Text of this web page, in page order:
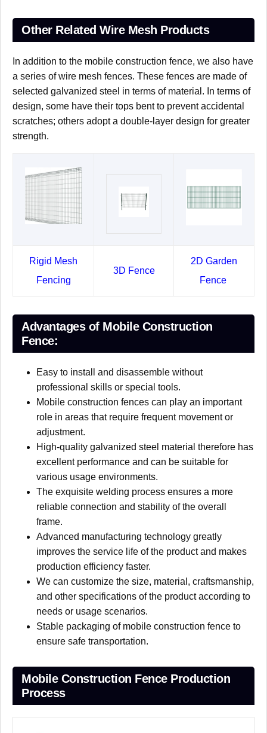
Other Related Wire Mesh Products
In addition to the mobile construction fence, we also have
a series of wire mesh fences. These fences are made of
selected galvanized steel in terms of material. In terms of
design, some have their tops bent to prevent accidental
scratches; others adopt a double-layer design for greater
strength.
Rigid Mesh
Fencing
3D Fence
2D Garden
Fence
Advantages of Mobile Construction
Fence:
Easy to install and disassemble without
professional skills or special tools.
Mobile construction fences can play an important
role in areas that require frequent movement or
adjustment.
High-quality galvanized steel material therefore has
excellent performance and can be suitable for
various usage environments.
The exquisite welding process ensures a more
reliable connection and stability of the overall
frame.
Advanced manufacturing technology greatly
improves the service life of the product and makes
production efficiency faster.
We can customize the size, material, craftsmanship,
and other specifications of the product according to
needs or usage scenarios.
Stable packaging of mobile construction fence to
ensure safe transportation.
Mobile Construction Fence Production
Process